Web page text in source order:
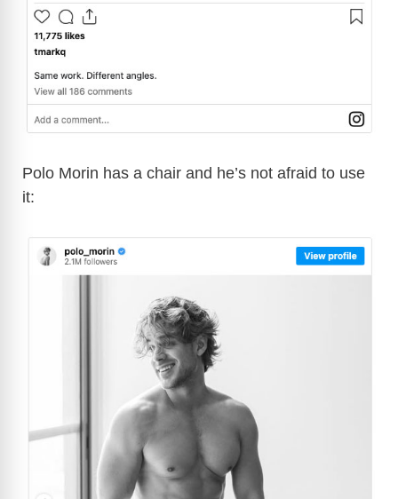
Polo Morin has a chair and he’s not afraid to use
it: